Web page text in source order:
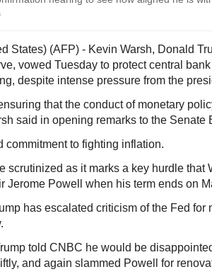
States) (AFP) - Kevin Warsh, Donald
vowed Tuesday to protect central
despite intense pressure from the
that the conduct of monetary
said in opening remarks to the Senate
commitment to fighting inflation.
scrutinized as it marks a key hurdle that
Jerome Powell when his term ends on
has escalated criticism of the Fed for
told CNBC he would be
and again slammed Powell for